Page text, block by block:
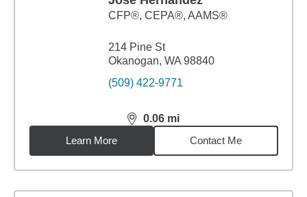
CFP®, CEPA®, AAMS®
214 Pine St
Okanogan, WA 98840
(509) 422-9771
0.06 mi
distance,0.06miles
Learn More
Contact Me